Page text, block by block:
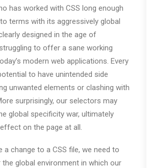
has worked with CSS long enough
terms with its aggressively global
designed in the age of
to offer a sane working
modern web applications. Every
to have unintended side
unwanted elements or clashing with
surprisingly, our selectors may
global specificity war, ultimately
on the page at all.
a change to a CSS file, we need to
global environment in which our